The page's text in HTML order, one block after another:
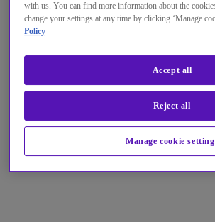
with us. You can find more information about the
change your settings at any time by clicking ‘Manage
Policy
Manage cookie
Reject all
Accept all